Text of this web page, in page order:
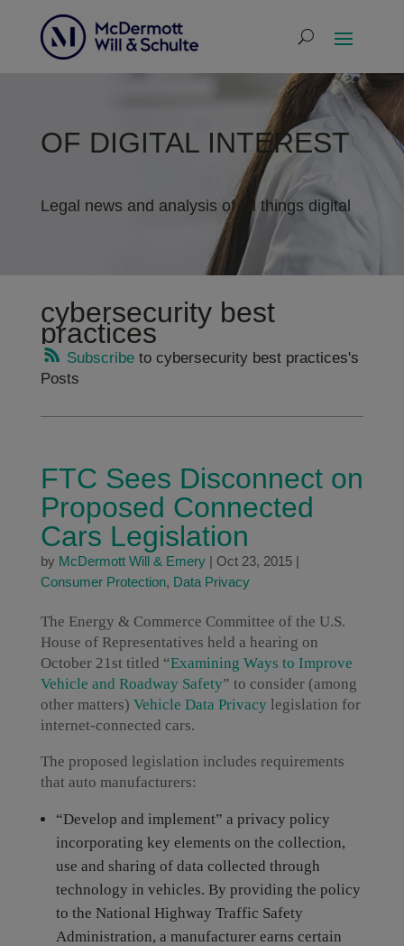
OF DIGITAL INTEREST
Legal news and analysis of all things digital
cybersecurity best
practices
Subscribeto cybersecurity best practices's
Posts
FTC Sees Disconnect on
Proposed Connected
Cars Legislation
by McDermott Will & Emery| Oct 23, 2015|
Consumer Protection, Data Privacy
The Energy & Commerce Committee of the U.S.
House of Representatives held a hearing on
October 21st titled “Examining Ways to Improve
Vehicle and Roadway Safety” to consider (among
other matters) Vehicle Data Privacylegislation for
internet-connected cars.
The proposed legislation includes requirements
that auto manufacturers:
“Develop and implement” a privacy policy
incorporating key elements on the collection,
use and sharing of data collected through
technology in vehicles. By providing the policy
to the National Highway Traffic Safety
Administration, a manufacturer earns certain